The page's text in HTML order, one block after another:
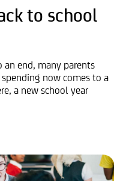
to school
an end, many parents
now comes to a
a new school year